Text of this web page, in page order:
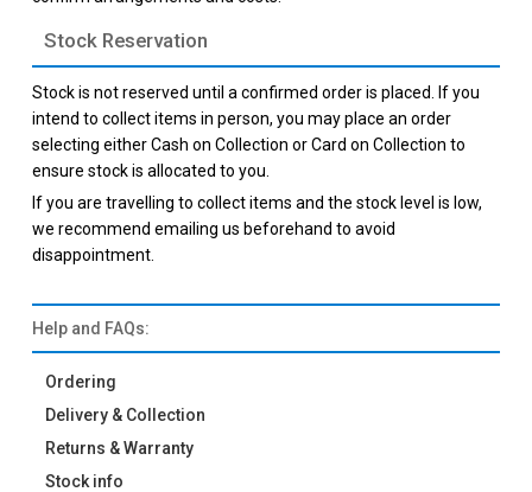
Stock Reservation
Stock is not reserved until a confirmed order is placed. If you
intend to collect items in person, you may place an order
selecting either Cash on Collection or Card on Collection to
ensure stock is allocated to you.
If you are travelling to collect items and the stock level is low,
we recommend emailing us beforehand to avoid
disappointment.
Help and FAQs:
Ordering
Delivery & Collection
Returns & Warranty
Stock info